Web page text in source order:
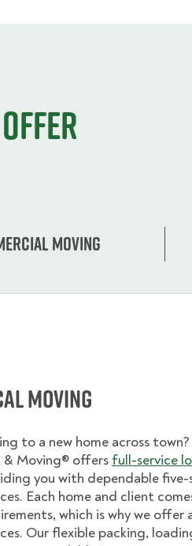
offer
moving
Moving
to a new home across
& Moving® offers full-service
you with dependable
Each home and client
which is why we
Our flexible packing,